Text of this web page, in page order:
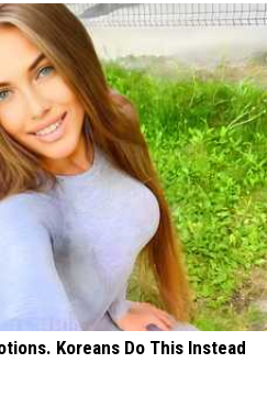
Koreans Do This Instead